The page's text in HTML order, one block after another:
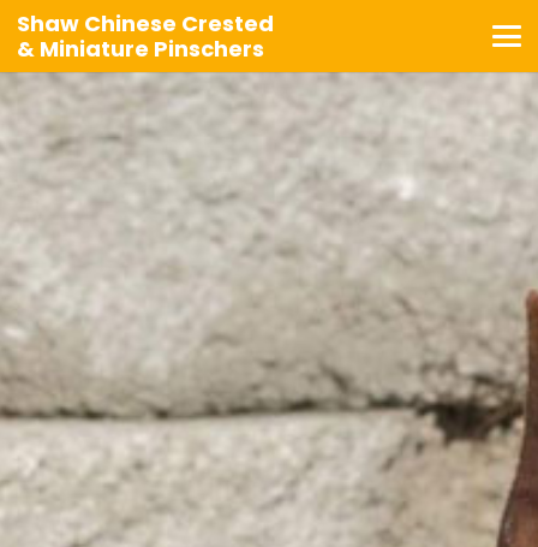
Shaw Chinese Crested
& Miniature Pinschers